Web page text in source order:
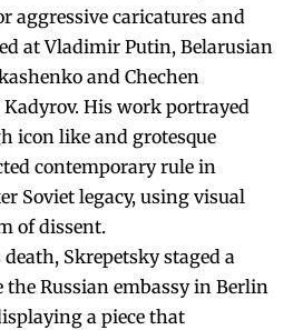
aggressive caricatures and
at Vladimir Putin, Belarusian
and Chechen
His work portrayed
icon like and grotesque
contemporary rule in
Soviet legacy, using visual
of dissent.
Skrepetsky staged a
the Russian embassy in Berlin
a piece that